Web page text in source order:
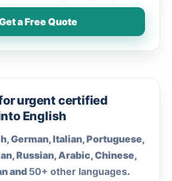
a Free Quote
urgent certified
English
German, Italian, Portuguese,
Russian, Arabic, Chinese,
and 50+ other languages.